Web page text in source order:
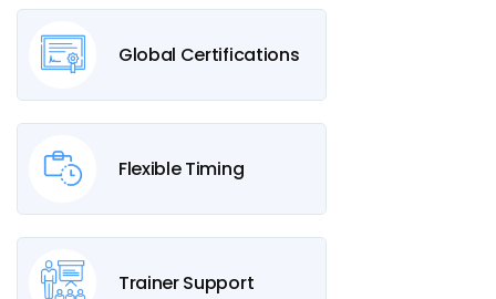
Global Certifications
Flexible Timing
Trainer Support